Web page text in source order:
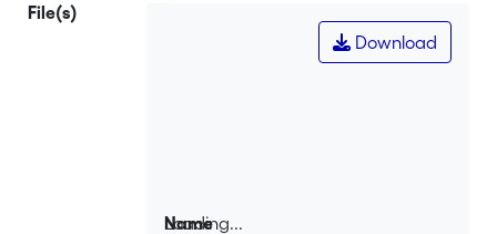
File(s)
Loading...
Download
Name